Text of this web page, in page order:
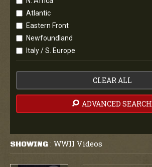
Atlantic
Eastern Front
Newfoundland
Italy / S. Europe
CLEAR ALL
ADVANCED SEARCH
SHOWING : WWII Videos